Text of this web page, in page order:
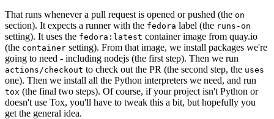
That runs whenever a pull request is opened or pushed (the on
section). It expects a runner with the fedora label (the runs-on
setting). It uses the fedora:latest container image from quay.io
(the container setting). From that image, we install packages we're
going to need - including nodejs (the first step). Then we run
actions/checkout to check out the PR (the second step, the uses
one). Then we install all the Python interpreters we need, and run
tox (the final two steps). Of course, if your project isn't Python or
doesn't use Tox, you'll have to tweak this a bit, but hopefully you
get the general idea.